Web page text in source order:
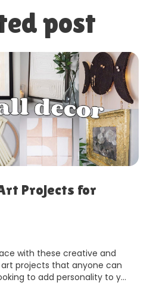
post
Projects for
with these creative and
projects that anyone can
to add personality to y…